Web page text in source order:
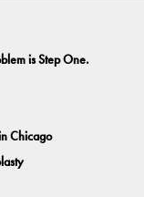
is Step One.
Chicago